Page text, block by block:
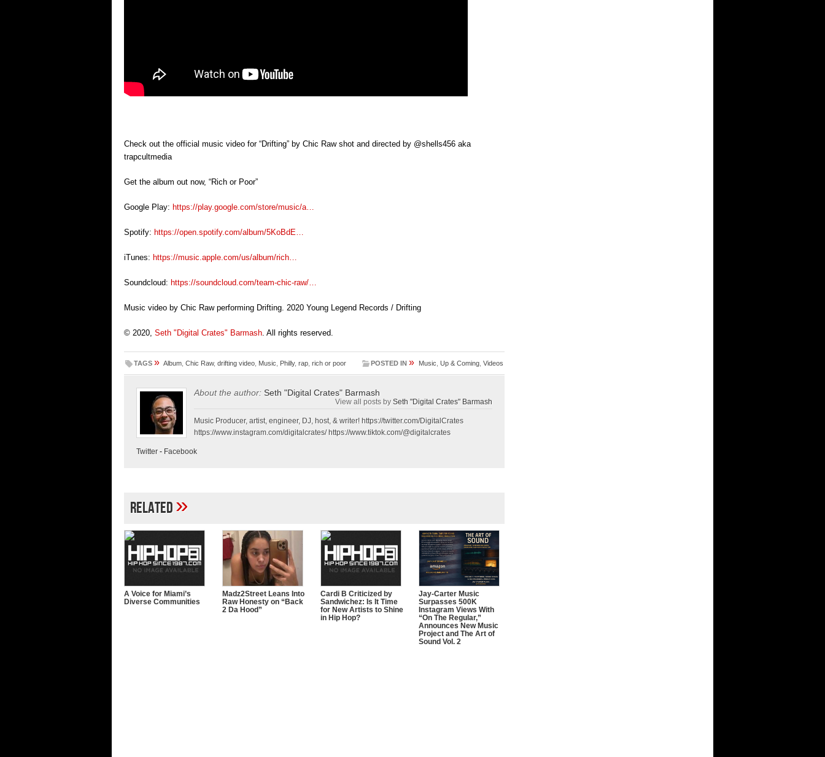
Check out the official music video for “Drifting” by Chic Raw shot and directed by @shells456 aka
trapcultmedia
Get the album out now, “Rich or Poor”
Google Play: https://play.google.com/store/music/a…
Spotify: https://open.spotify.com/album/5KoBdE…
iTunes: https://music.apple.com/us/album/rich…
Soundcloud: https://soundcloud.com/team-chic-raw/…
Music video by Chic Raw performing Drifting. 2020 Young Legend Records / Drifting
© 2020, Seth "Digital Crates" Barmash . All rights reserved.
TAGS » Album Chic Raw, drifting video Music Philly, rap rich or poor POSTED IN » Music Up & Coming Videos
About the author: Seth "Digital Crates" Barmash
View all posts by Seth "Digital Crates" Barmash
Music Producer, artist, engineer, DJ, host, & writer! https://twitter.com/DigitalCrates
https://www.instagram.com/digitalcrates/ https://www.tiktok.com/@digitalcrates
Twitter - Facebook
Related»
A Voice for Miami’s
Diverse Communities
Madz2Street Leans Into
Raw Honesty on “Back
2 Da Hood”
Cardi B Criticized by
Sandwichez: Is It Time
for New Artists to Shine
in Hip Hop?
Jay-Carter Music
Surpasses 500K
Instagram Views With
“On The Regular,”
Announces New Music
Project and The Art of
Sound Vol. 2